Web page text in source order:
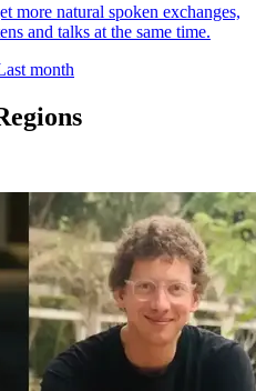
more natural spoken exchanges,
and talks at the same time.
month